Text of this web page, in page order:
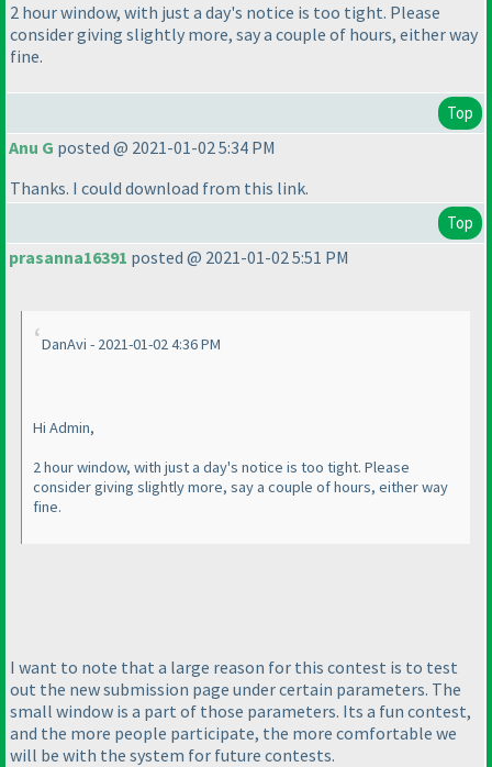
2 hour window, with just a day's notice is too tight. Please
consider giving slightly more, say a couple of hours, either way
fine.
Top
Anu G posted @ 2021-01-02 5:34 PM
Thanks. I could download from this link.
Top
prasanna16391 posted @ 2021-01-02 5:51 PM
DanAvi - 2021-01-02 4:36 PM
Hi Admin,
2 hour window, with just a day's notice is too tight. Please
consider giving slightly more, say a couple of hours, either way
fine.
I want to note that a large reason for this contest is to test
out the new submission page under certain parameters. The
small window is a part of those parameters. Its a fun contest,
and the more people participate, the more comfortable we
will be with the system for future contests.